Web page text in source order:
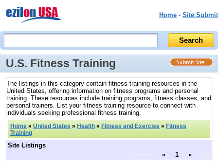
Home - Site Submit
U.S. Fitness Training
The listings in this category contain fitness training resources in the
United States, offering information on fitness programs and personal
training. These resources include training programs, fitness classes, and
personal trainers. List your fitness training resource to connect with
individuals seeking professional fitness training.
Home » United States » Health » Fitness and Exercise » Fitness
Training
Site Listings
« 1 »